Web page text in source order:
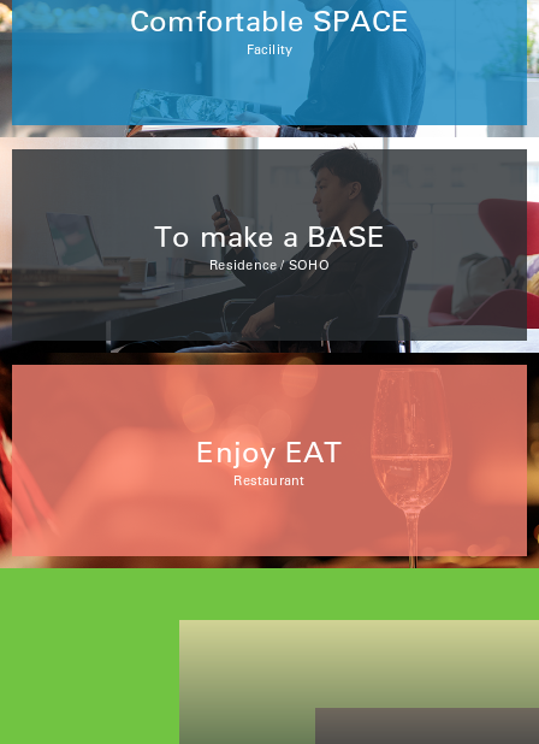
Comfortable SPACE
Facility
To make a BASE
Residence / SOHO
Enjoy EAT
Restaurant